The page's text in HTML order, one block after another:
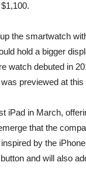
the smartwatch
hold a bigger
watch debuted in
previewed at
iPad in March,
that the
by the
and will also